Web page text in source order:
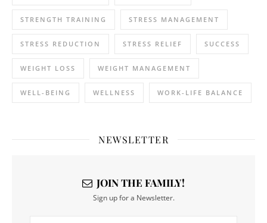
STRENGTH TRAINING STRESS MANAGEMENT
STRESS REDUCTION STRESS RELIEF SUCCESS
WEIGHT LOSS WEIGHT MANAGEMENT
WELL-BEING WELLNESS WORK-LIFE BALANCE
NEWSLETTER
JOIN THE FAMILY!
Sign up for a Newsletter.